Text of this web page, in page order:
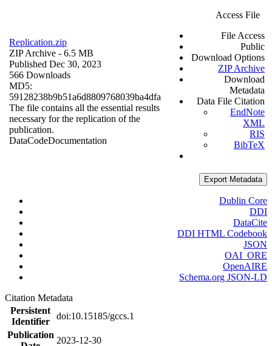
Replication.zip
ZIP Archive - 6.5 MB
Published Dec 30, 2023
566 Downloads
MD5:
59128238b9b51a6d8809768039ba4dfa
The file contains all the essential results
necessary for the replication of the
publication.
DataCodeDocumentation
Access File
File Access
Public
Download Options
ZIP Archive
Download
Metadata
Data File Citation
EndNote
XML
RIS
BibTeX
Export Metadata
Dublin Core
DDI
DataCite
DDI HTML Codebook
JSON
OAI_ORE
OpenAIRE
Schema.org JSON-LD
Citation Metadata
Persistent
Identifier
doi:10.15185/gccs.1
Publication
2023-12-30